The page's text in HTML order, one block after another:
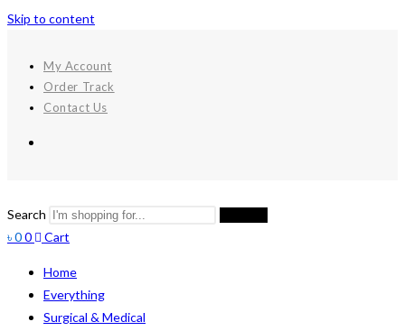
Skip to content
My Account
Order Track
Contact Us
Search
৳00 Cart
Home
Everything
Surgical & Medical